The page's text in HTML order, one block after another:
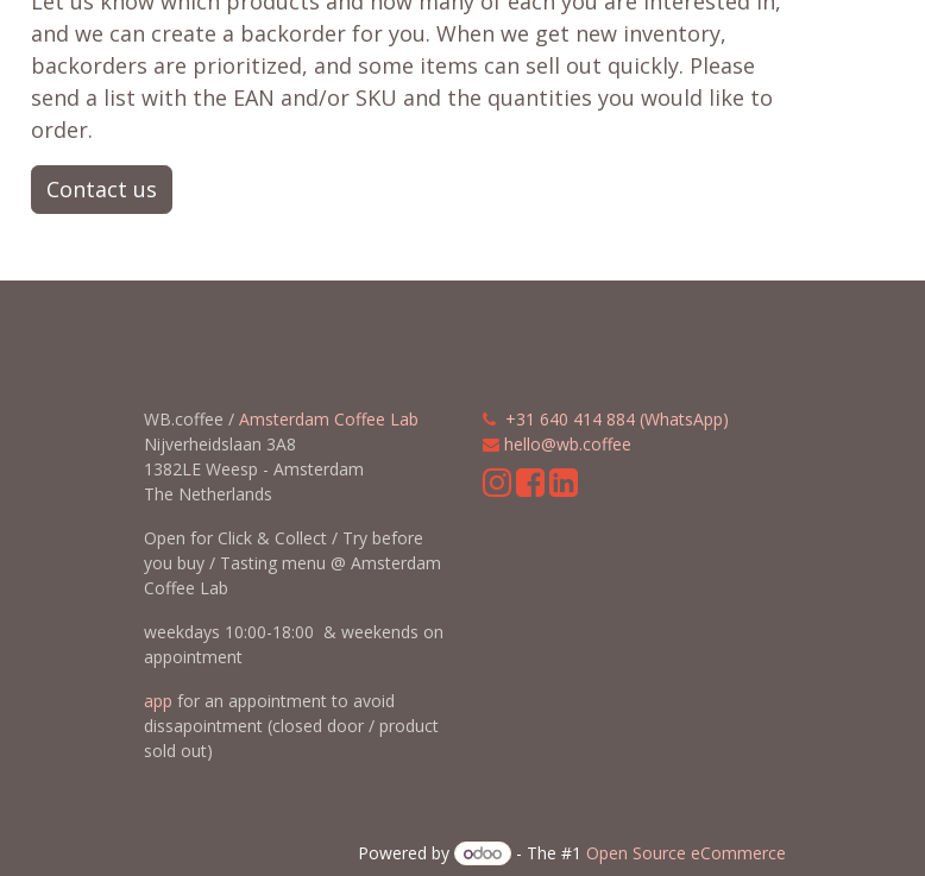
and we can create a backorder for you. When we get new inventory,
backorders are prioritized, and some items can sell out quickly. Please
send a list with the EAN and/or SKU and the quantities you would like to
order.
Contact us
WB.coffee / Amsterdam Coffee Lab
Nijverheidslaan 3A8
1382LE Weesp - Amsterdam
The Netherlands
Open for Click & Collect / Try before
you buy / Tasting menu @ Amsterdam
Coffee Lab
weekdays 10:00-18:00 & weekends on
appointment
app for an appointment to avoid
dissapointment (closed door / product
sold out)
+31 640 414 884 (WhatsApp)
hello@wb.coffee
Powered by - The #1 Open Source eCommerce